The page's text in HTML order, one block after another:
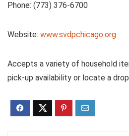
Phone: (773) 376-6700
Website: www.svdpchicago.org
Accepts a variety of household
pick-up availability or locate a